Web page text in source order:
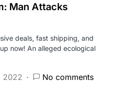
Man Attacks
deals, fast shipping, and
now! An alleged ecological
2022 No comments